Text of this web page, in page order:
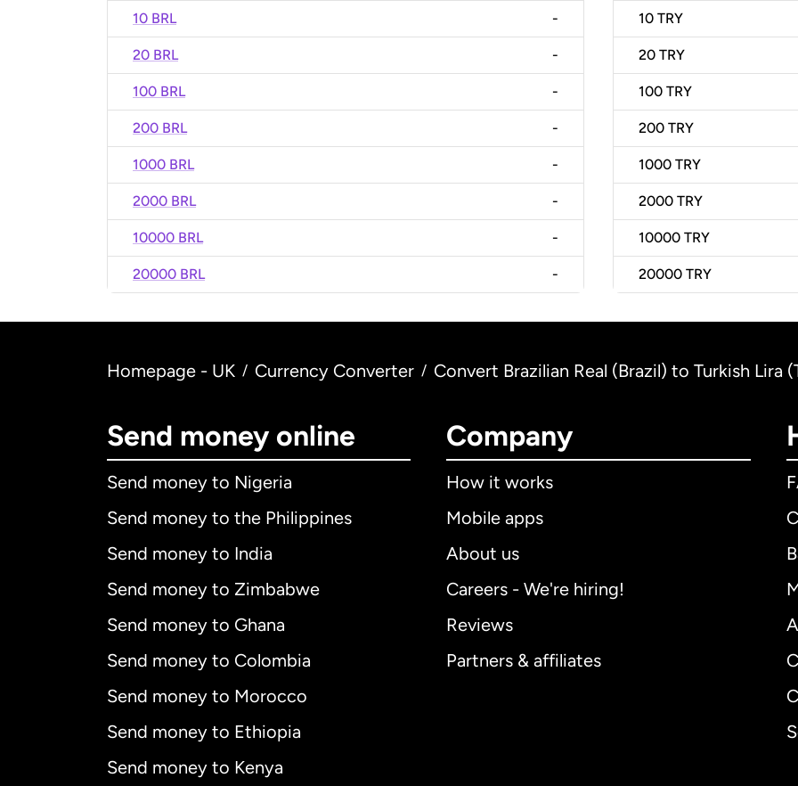
10 BRL -
20 BRL -
100 BRL -
200 BRL -
1000 BRL -
2000 BRL -
10000 BRL -
20000 BRL -
10 TRY
20 TRY
100 TRY
200 TRY
1000 TRY
2000 TRY
10000 TRY
20000 TRY
Homepage - UK / Currency Converter / Convert Brazilian Real (Brazil) to Turkish Lira
Send money online
Send money to Nigeria
Send money to the Philippines
Send money to India
Send money to Zimbabwe
Send money to Ghana
Send money to Colombia
Send money to Morocco
Send money to Ethiopia
Send money to Kenya
Company
How it works
Mobile apps
About us
Careers - We're hiring!
Reviews
Partners & affiliates